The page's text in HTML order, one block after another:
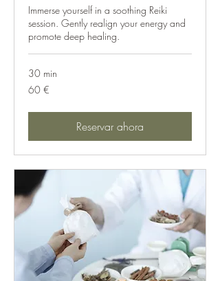
Immerse yourself in a soothing Reiki
session. Gently realign your energy and
promote deep healing.
30 min
60
euros
60 €
Reservar ahora